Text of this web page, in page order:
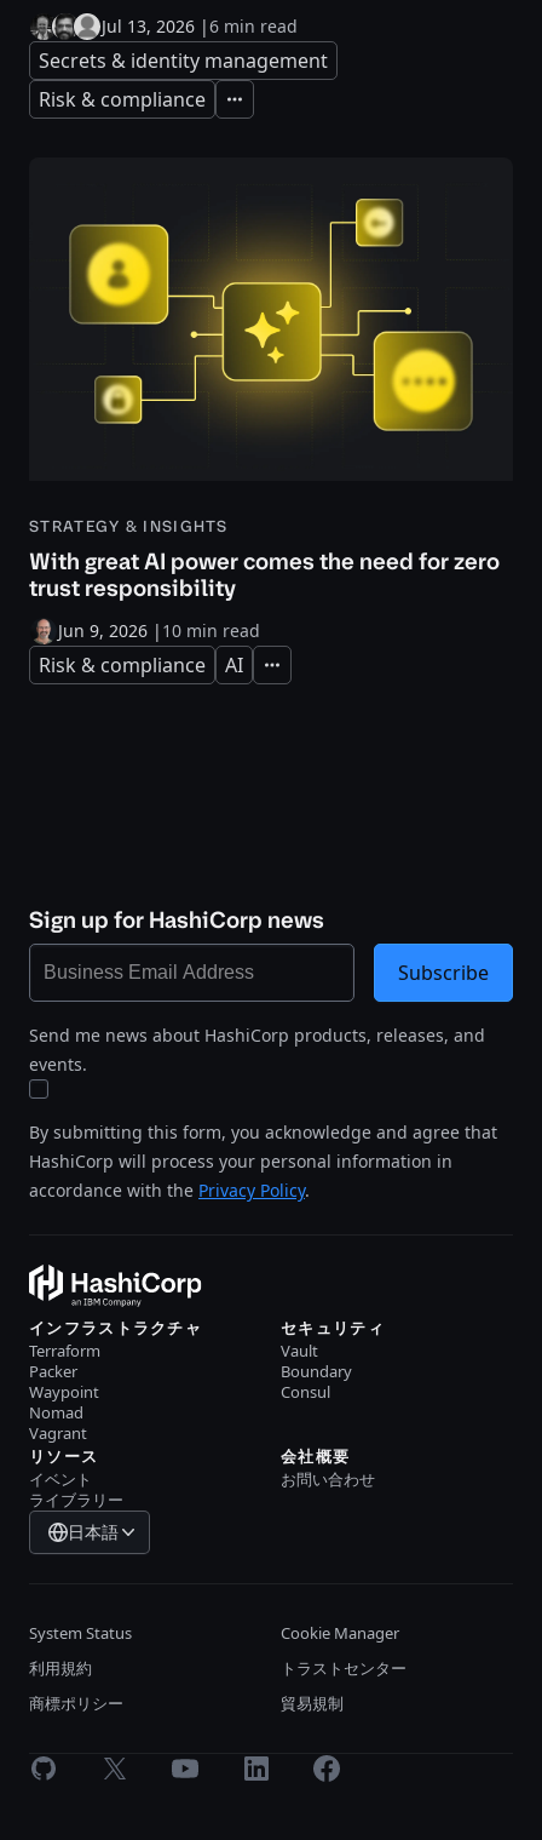
Jul 13, 2026 |6 min read
Secrets & identity management
Risk & compliance
Expand
STRATEGY & INSIGHTS
With great AI power comes the need for zero
trust responsibility
Jun 9, 2026 | 10 min read
Risk & compliance AI Expand
Sign up for HashiCorp news
Send me news about HashiCorp products, releases, and
events.
By submitting this form, you acknowledge and agree that
HashiCorp will process your personal information in
accordance with the Privacy Policy.
Subscribe
インフラストラクチャ
Terraform
Packer
Waypoint
Nomad
Vagrant
セキュリティ
Vault
Boundary
Consul
リソース
イベント
ライブラリー
会社概要
お問い合わせ
日本語
System Status
Cookie Manager
利用規約
トラストセンター
商標ポリシー
貿易規制
GitHub X Youtube LinkedInFacebook